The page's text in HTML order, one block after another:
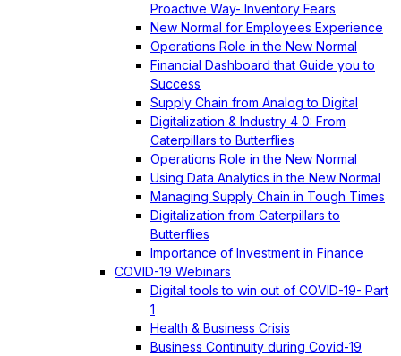
Proactive Way- Inventory Fears
New Normal for Employees Experience
Operations Role in the New Normal
Financial Dashboard that Guide you to
Success
Supply Chain from Analog to Digital
Digitalization & Industry 4 0: From
Caterpillars to Butterflies
Operations Role in the New Normal
Using Data Analytics in the New Normal
Managing Supply Chain in Tough Times
Digitalization from Caterpillars to
Butterflies
Importance of Investment in Finance
COVID-19 Webinars
Digital tools to win out of COVID-19- Part
1
Health & Business Crisis
Business Continuity during Covid-19